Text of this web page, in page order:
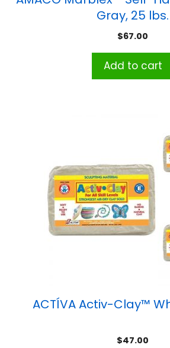
Gray, 25 lbs.
$67.00
Add to cart
ACTÍVA Activ-Clay™
$47.00